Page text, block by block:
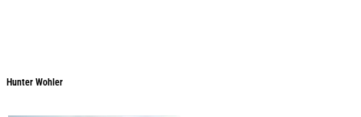
Hunter Wohler